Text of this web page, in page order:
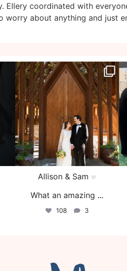
coordinated with
about anything and just
veil_events
Jul 29
Allison & Sam
What an amazing ...
108 3